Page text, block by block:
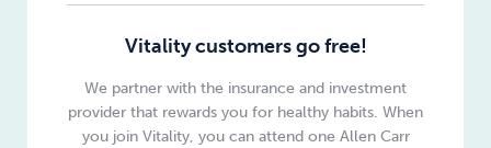
Vitality customers go free!
We partner with the insurance and investment
provider that rewards you for healthy habits. When
you join Vitality, you can attend one Allen Carr